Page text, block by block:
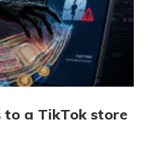
to a TikTok store